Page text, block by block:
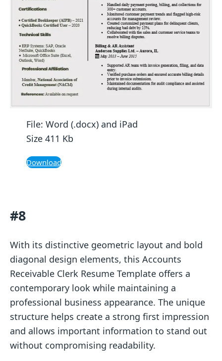
File: Word (.docx) and iPad
Size 411 Kb
Download
#8
With its distinctive geometric layout and bold
diagonal design elements, this Accounts
Receivable Clerk Resume Template offers a
contemporary look while maintaining a
professional business appearance. The unique
structure helps create a strong first impression
and allows important information to stand out
without compromising readability.